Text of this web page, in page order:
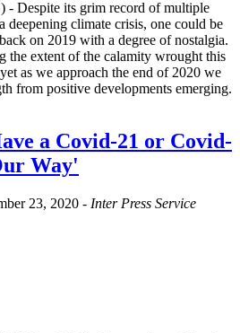
- Despite its grim record of multiple
deepening climate crisis, one could be
on 2019 with a degree of nostalgia.
the extent of the calamity wrought this
as we approach the end of 2020 we
from positive developments emerging.
a Covid-21 or Covid-
Way'
23, 2020 - Inter Press Service